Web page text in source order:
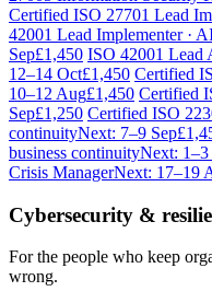
Certified ISO 27701 Lead
42001 Lead Implementer ·
Sep£1,450 ISO 42001 Lead
12–14 Oct£1,450 Certified
10–12 Aug£1,450 Certified
Sep£1,250 Certified ISO
continuityNext: 7–9 Sep
business continuityNext: 1–3
Crisis ManagerNext: 17–19
Cybersecurity &
For the people who keep
wrong.